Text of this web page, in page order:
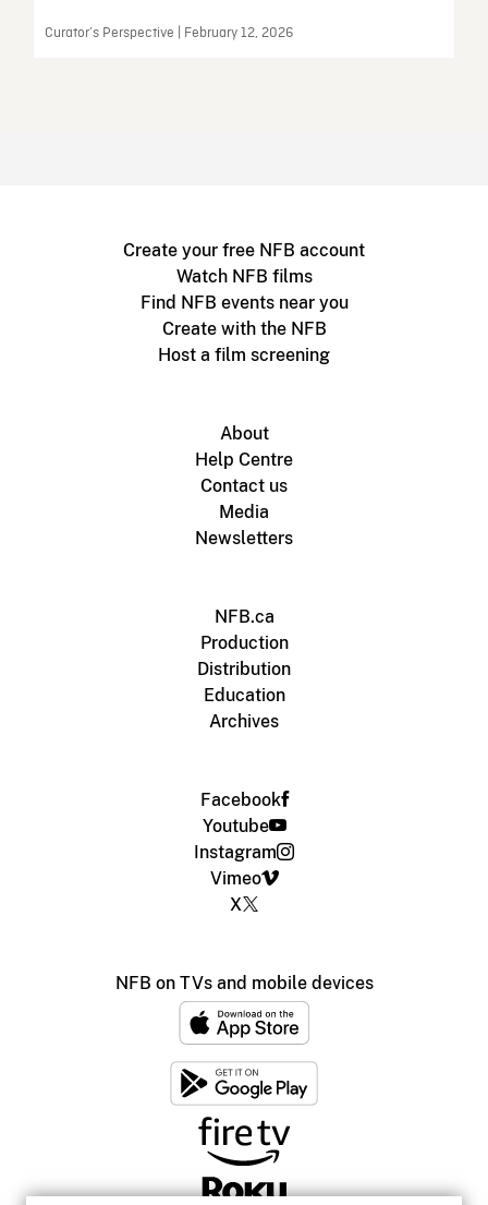
Curator’s Perspective | February 12, 2026
Create your free NFB account
Watch NFB films
Find NFB events near you
Create with the NFB
Host a film screening
About
Help Centre
Contact us
Media
Newsletters
NFB.ca
Production
Distribution
Education
Archives
Facebook
Youtube
Instagram
Vimeo
X
NFB on TVs and mobile devices